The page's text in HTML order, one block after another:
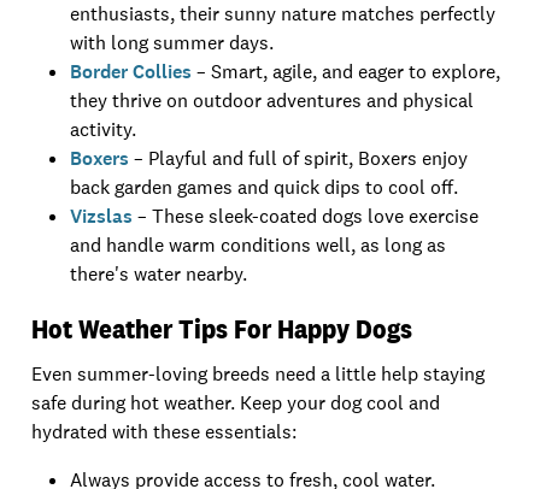
enthusiasts, their sunny nature matches perfectly
with long summer days.
Border Collies – Smart, agile, and eager to explore,
they thrive on outdoor adventures and physical
activity.
Boxers – Playful and full of spirit, Boxers enjoy
back garden games and quick dips to cool off.
Vizslas – These sleek-coated dogs love exercise
and handle warm conditions well, as long as
there's water nearby.
Hot Weather Tips For Happy Dogs
Even summer-loving breeds need a little help staying
safe during hot weather. Keep your dog cool and
hydrated with these essentials:
Always provide access to fresh, cool water.